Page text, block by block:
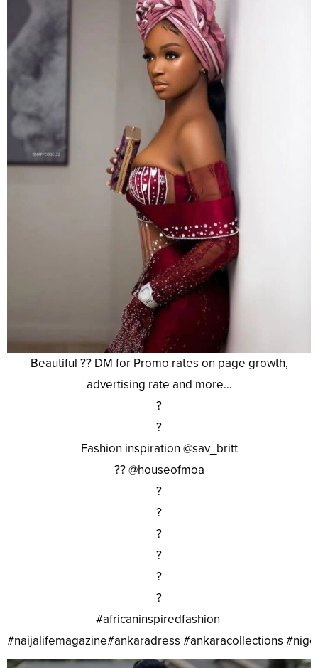
Beautiful ?? DM for Promo rates on page growth,
advertising rate and more…
?
?
Fashion inspiration @sav_britt
?? @houseofmoa
?
?
?
?
?
?
#africaninspiredfashion
#naijalifemagazine#ankaradress #ankaracollections